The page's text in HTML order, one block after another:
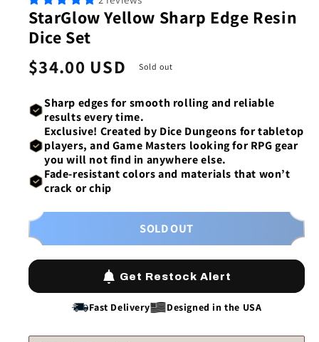
in
modal
StarGlow Yellow Sharp Edge Resin
Dice Set
Regular
$34.00 USD Sold out
Sharp edgesforsmooth rollingand reliable
results every time.
Exclusive! Created by Dice Dungeons for tabletop
players, and Game Masters looking for RPG gear
you will not find in anywhere else.
Fade-resistant colorsand materials that won’t
crack or chip
SOLD OUT
Get Restock Alert
Fast Delivery Designed in the USA